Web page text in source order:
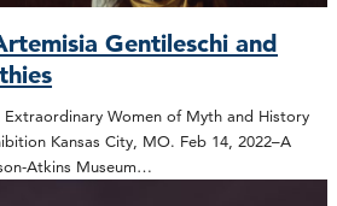
Gentileschi and
Extraordinary Women of Myth and History
Kansas City, MO. Feb 14, 2022–A
Atkins Museum…